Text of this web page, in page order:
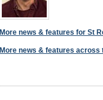
More news & features for St
More news & features across